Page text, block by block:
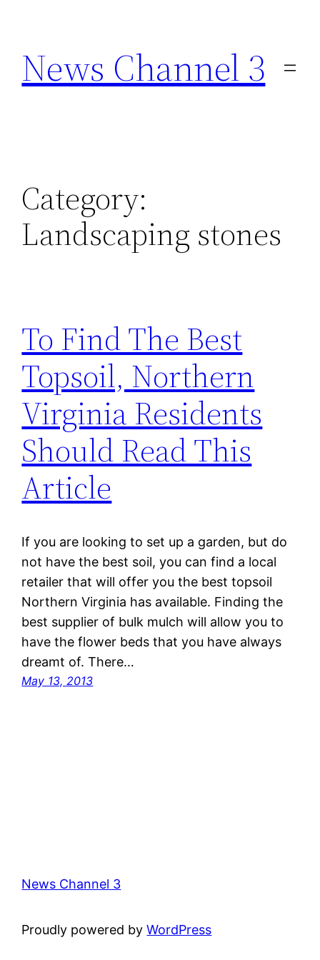
content
News Channel 3
Category:
Landscaping stones
To Find The Best
Topsoil, Northern
Virginia Residents
Should Read This
Article
If you are looking to set up a garden, but do
not have the best soil, you can find a local
retailer that will offer you the best topsoil
Northern Virginia has available. Finding the
best supplier of bulk mulch will allow you to
have the flower beds that you have always
dreamt of. There…
May 13, 2013
News Channel 3
Proudly powered byWordPress